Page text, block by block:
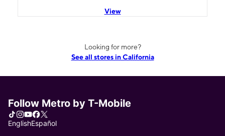
View
Looking for more?
See all stores in California